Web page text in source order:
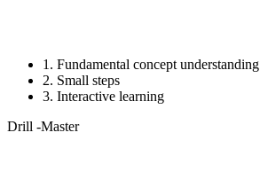
1. Fundamental concept understanding
2. Small steps
3. Interactive learning
Drill -Master